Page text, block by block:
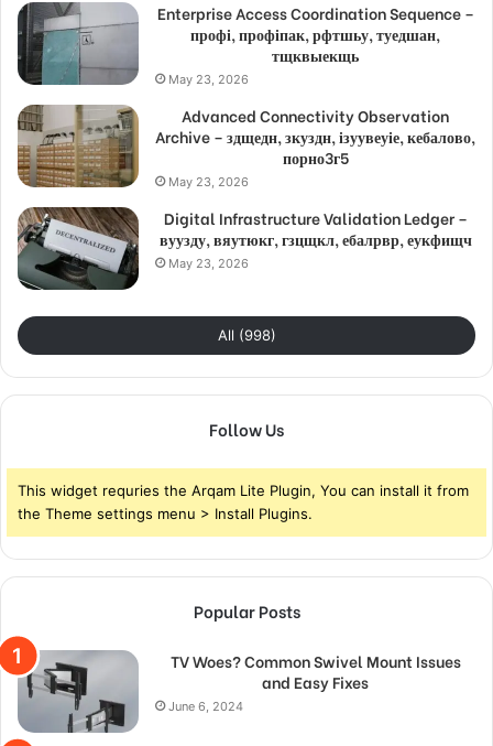
Enterprise Access Coordination Sequence –
профі, профіпак, рфтшьу, туедшан,
тщквыекщь
May 23, 2026
Advanced Connectivity Observation
Archive – здщедн, зкуздн, ізуувеуіе, кебалово,
порно3г5
May 23, 2026
Digital Infrastructure Validation Ledger –
вуузду, вяутюкг, гзцщкл, ебалрвр, еукфищч
May 23, 2026
All (998)
Follow Us
This widget requries the Arqam Lite Plugin, You can install it from
the Theme settings menu > Install Plugins.
Popular Posts
TV Woes? Common Swivel Mount Issues
and Easy Fixes
June 6, 2024